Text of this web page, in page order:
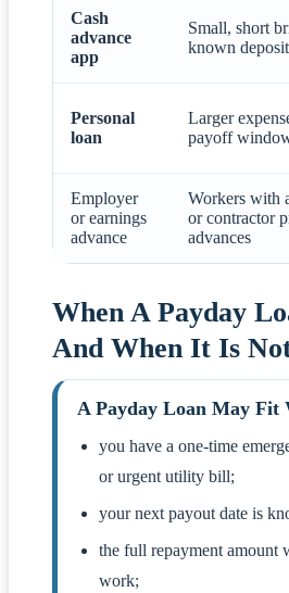
Cash
advance
app
Small, short
known deposit
Personal
loan
Larger
payoff
Employer
or earnings
advance
Workers with
or contractor
advances
When A Payday
And When It Is
A Payday Loan May Fit
you have a one-time
or urgent utility bill;
your next payout date is
the full repayment amount
work;